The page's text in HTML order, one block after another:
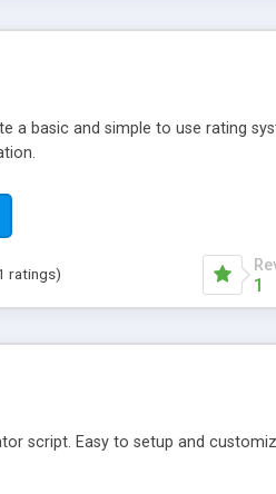
a basic and simple to use rating
ratings)
1
script. Easy to setup and